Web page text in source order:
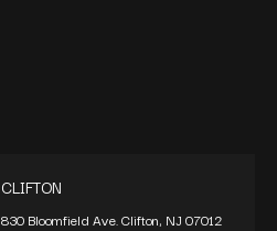
CLIFTON
830 Bloomfield Ave. Clifton, NJ 07012